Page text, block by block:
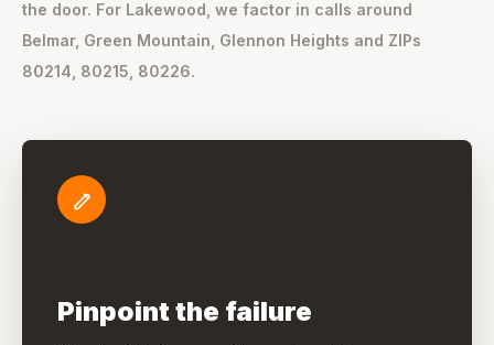
the door. For Lakewood, we factor in calls around
Belmar, Green Mountain, Glennon Heights and ZIPs
80214, 80215, 80226.
Pinpoint the failure